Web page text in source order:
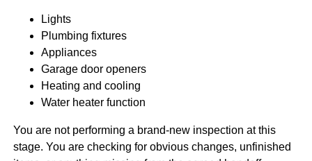
Lights
Plumbing fixtures
Appliances
Garage door openers
Heating and cooling
Water heater function
You are not performing a brand-new inspection at this
stage. You are checking for obvious changes, unfinished